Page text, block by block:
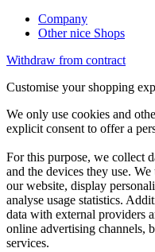
Company
Other nice Shops
Withdraw from contract
Customise your shopping
We only use cookies and
explicit consent to offer a
For this purpose, we collect
and the devices they use.
our website, display
analyse usage statistics.
data with external providers
online advertising channels,
services.